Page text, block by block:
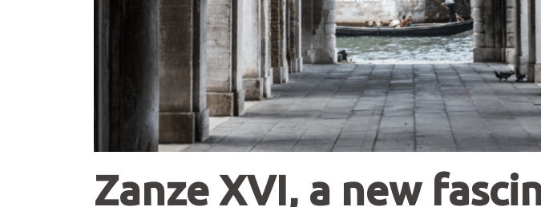
Zanze XVI, a new